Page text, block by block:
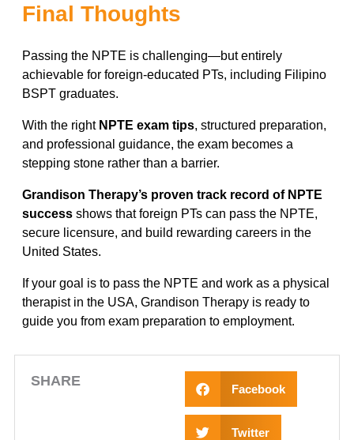
Final Thoughts
Passing the NPTE is challenging—but entirely
achievable for foreign-educated PTs, including Filipino
BSPT graduates.
With the right NPTE exam tips, structured preparation,
and professional guidance, the exam becomes a
stepping stone rather than a barrier.
Grandison Therapy’s proven track record of NPTE
success shows that foreign PTs can pass the NPTE,
secure licensure, and build rewarding careers in the
United States.
If your goal is to pass the NPTE and work as a physical
therapist in the USA, Grandison Therapy is ready to
guide you from exam preparation to employment.
SHARE Facebook
Twitter